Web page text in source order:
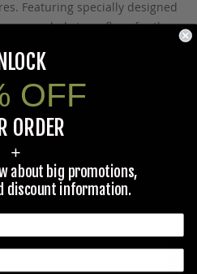
Featuring specially designed
sealed storm flaps for the
when the head-end zip is
included. Patterned in
Unused condition. Genuine
OFF
ORDER
+
about big promotions,
discount information.